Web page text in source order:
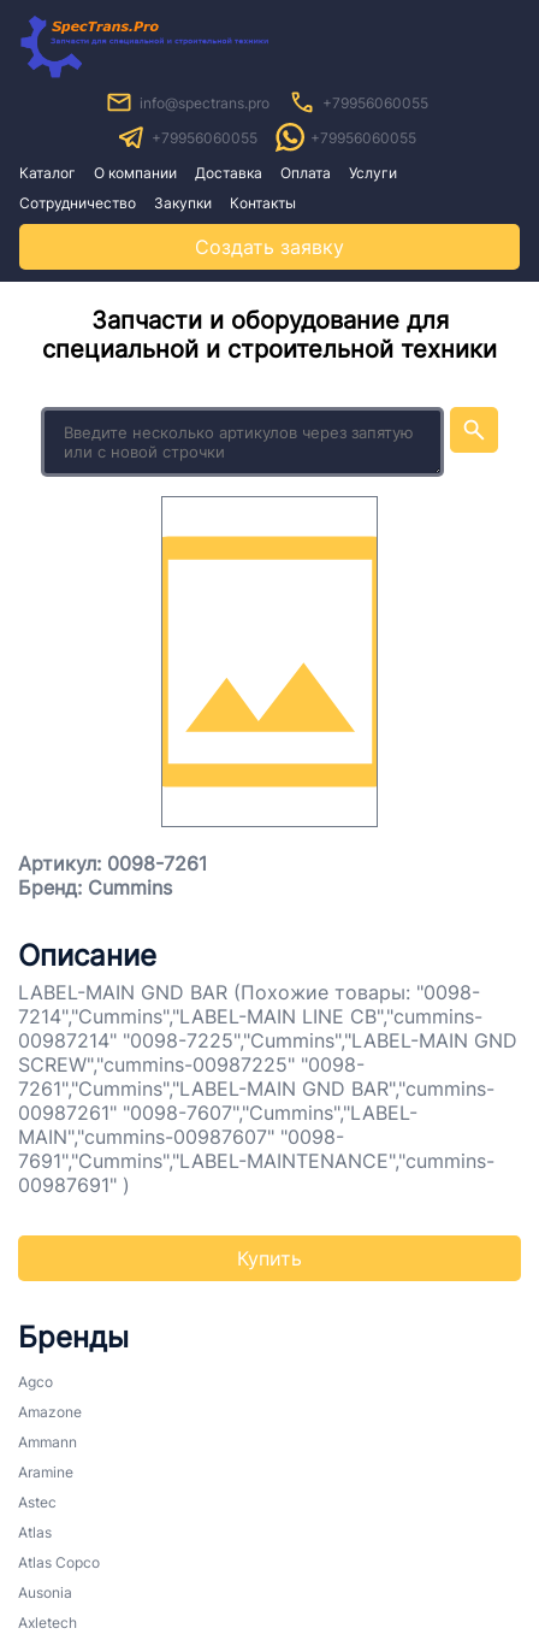
info@spectrans.pro
+79956060055
+79956060055
+79956060055
Каталог
О компании Доставка Оплата
Услуги
Сотрудничество
Закупки Контакты
Создать заявку
Запчасти и оборудование для
специальной и строительной техники
Артикул: 0098-7261
Бренд: Cummins
Описание
LABEL-MAIN GND BAR (Похожие товары: "0098-
7214","Cummins","LABEL-MAIN LINE CB","cummins-
00987214" "0098-7225","Cummins","LABEL-MAIN GND
SCREW","cummins-00987225" "0098-
7261","Cummins","LABEL-MAIN GND BAR","cummins-
00987261" "0098-7607","Cummins","LABEL-
MAIN","cummins-00987607" "0098-
7691","Cummins","LABEL-MAINTENANCE","cummins-
00987691" )
Купить
Бренды
Agco
Amazone
Ammann
Aramine
Astec
Atlas
Atlas Copco
Ausonia
Axletech